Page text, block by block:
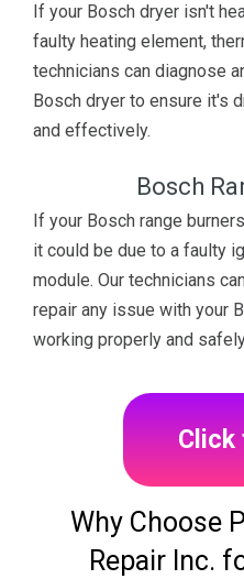
If your Bosch dryer isn't
faulty heating element,
technicians can diagnose
Bosch dryer to ensure it's
and effectively.
Bosch
If your Bosch range
it could be due to a faulty
module. Our technicians
repair any issue with your
working properly and
Click
Why Choose
Repair Inc.